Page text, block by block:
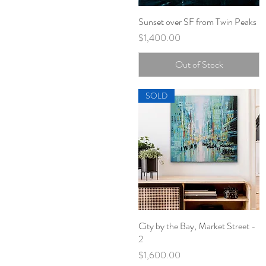
Quick View
Sunset over SF from Twin Peaks
Price
$1,400.00
Out of Stock
Quick View
SOLD
City by the Bay, Market Street -
2
Price
$1,600.00